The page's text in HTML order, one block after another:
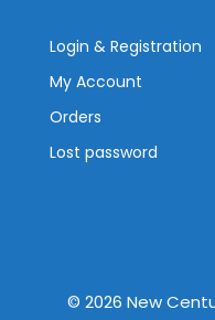
Login & Registration
My Account
Orders
Lost password
© 2026 New